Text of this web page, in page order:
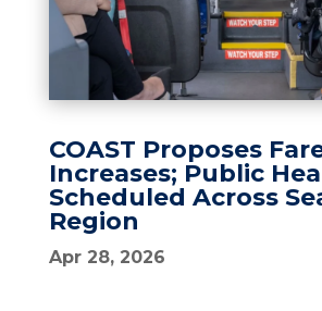
COAST Proposes
Increases; Public
Scheduled Across
Region
Apr 28, 2026